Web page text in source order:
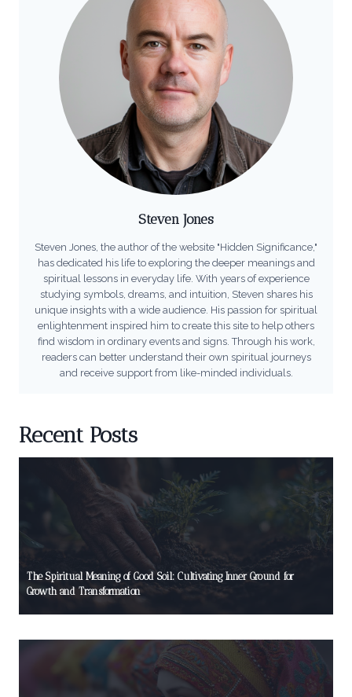
Steven Jones
Steven Jones, the author of the website "Hidden Significance,"
has dedicated his life to exploring the deeper meanings and
spiritual lessons in everyday life. With years of experience
studying symbols, dreams, and intuition, Steven shares his
unique insights with a wide audience. His passion for spiritual
enlightenment inspired him to create this site to help others
find wisdom in ordinary events and signs. Through his work,
readers can better understand their own spiritual journeys
and receive support from like-minded individuals.
Recent Posts
The Spiritual Meaning of Good Soil: Cultivating Inner Ground for
Growth and Transformation